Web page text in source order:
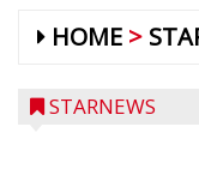
HOME
STARNEWS